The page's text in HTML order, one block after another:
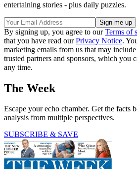
entertaining stories - plus daily puzzles.
By signing up, you agree to ourTerms of
that you have read ourPrivacy Notice.
marketing emails from us that may
trusted partners and sponsors, which you
any time.
The Week
Escape your echo chamber. Get the facts
analysis from multiple perspectives.
SUBSCRIBE & SAVE